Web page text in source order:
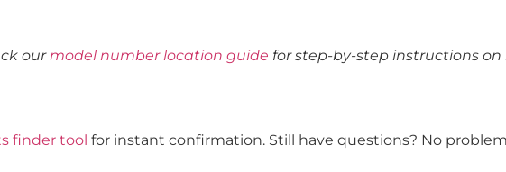
ourmodel number location guide for step-by-step instructions
finder tool for instant confirmation. Still have questions? No